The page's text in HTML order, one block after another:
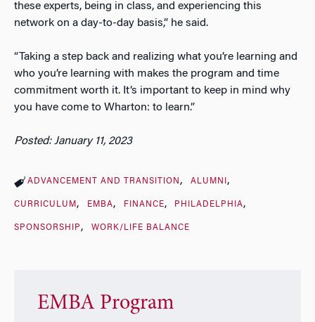
these experts, being in class, and experiencing this
network on a day-to-day basis,” he said.
“Taking a step back and realizing what you’re learning and
who you’re learning with makes the program and time
commitment worth it. It’s important to keep in mind why
you have come to Wharton: to learn.”
Posted: January 11, 2023
ADVANCEMENT AND TRANSITION ALUMNI
CURRICULUM EMBA FINANCE PHILADELPHIA
SPONSORSHIP WORK/LIFE BALANCE
EMBA Program